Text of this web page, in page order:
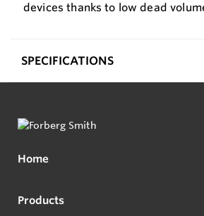
devices thanks to low dead
SPECIFICATIONS
Home
Products